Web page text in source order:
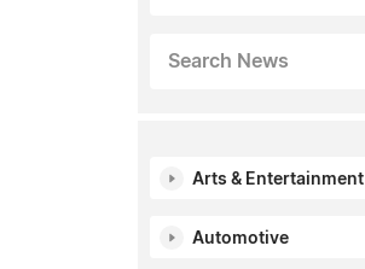
Search News
Arts & Entertainment
Automotive